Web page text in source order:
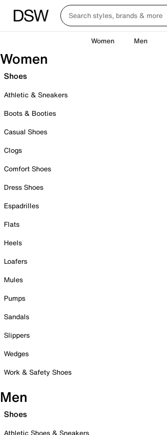
Women Men
Women
Shoes
Athletic & Sneakers
Boots & Booties
Casual Shoes
Clogs
Comfort Shoes
Dress Shoes
Espadrilles
Flats
Heels
Loafers
Mules
Pumps
Sandals
Slippers
Wedges
Work & Safety Shoes
Men
Shoes
Athletic Shoes & Sneakers